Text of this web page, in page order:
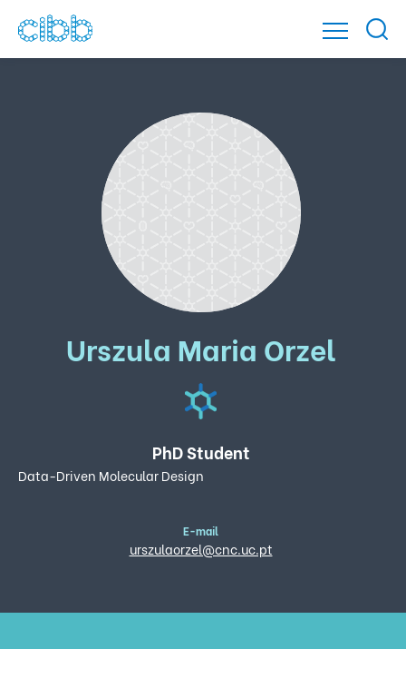
Urszula Maria Orzel
PhD Student
Data-Driven Molecular Design
E-mail
urszulaorzel@cnc.uc.pt